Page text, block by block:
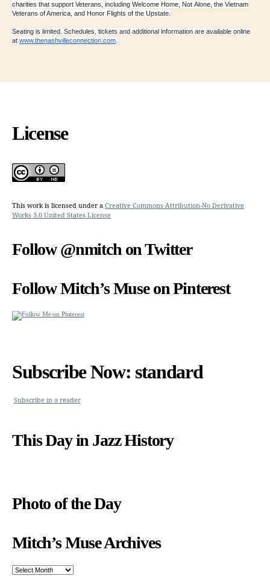
charities that support Veterans, including Welcome Home, Not Alone, the Vietnam
Veterans of America, and Honor Flights of the Upstate.
Seating is limited. Schedules, tickets and additional information are available online
at www.thenashvilleconnection.com
License
This work is licensed under a Creative Commons Attribution-No Derivative
Works 3.0 United States License
Follow @nmitch on Twitter
Follow Mitch’s Muse on Pinterest
Subscribe Now: standard
Subscribe in a reader
This Day in Jazz History
Photo of the Day
Mitch’s Muse Archives
Mitch’s